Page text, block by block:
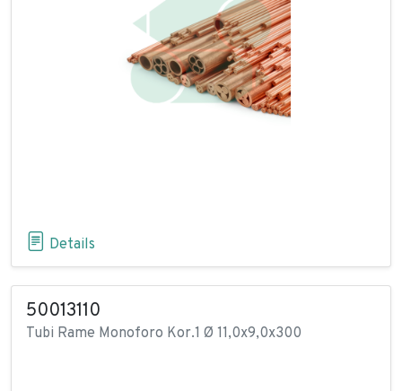
Details
50013110
Tubi Rame Monoforo Kor.1 Ø 11,0x9,0x300